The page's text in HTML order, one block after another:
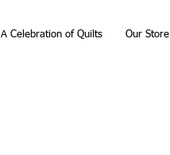
A Celebration of Quilts Our Store